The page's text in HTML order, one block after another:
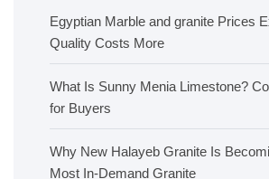
Egyptian Marble and granite Prices
Quality Costs More
What Is Sunny Menia Limestone?
for Buyers
Why New Halayeb Granite Is
Most In-Demand Granite